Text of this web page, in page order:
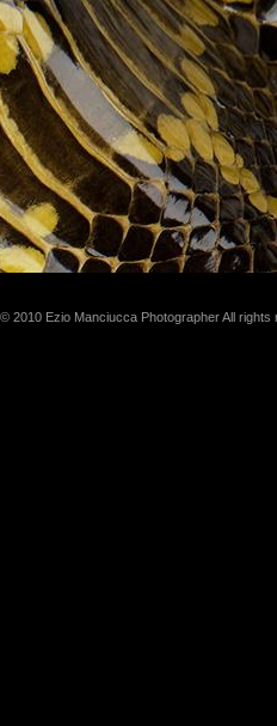
© 2010 Ezio Manciucca Photographer All rights